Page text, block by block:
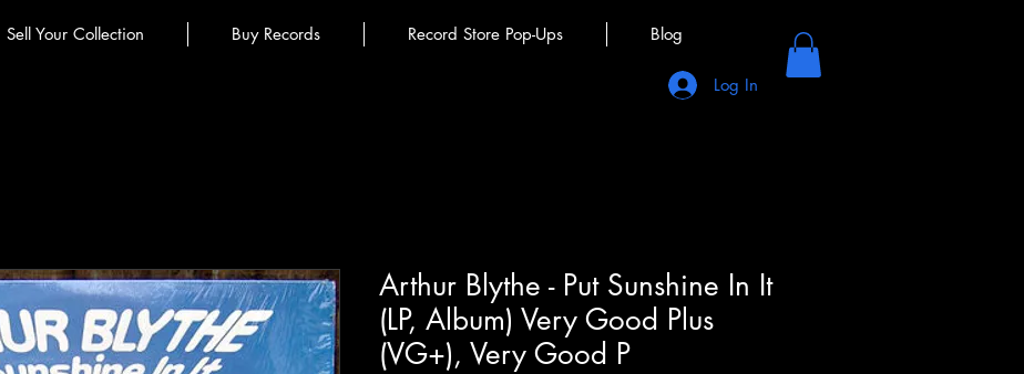
Sell Your Collection Buy Records Record Store Pop-Ups Blog
Log In
Arthur Blythe - Put Sunshine In It
(LP, Album) Very Good Plus
(VG+), Very Good P